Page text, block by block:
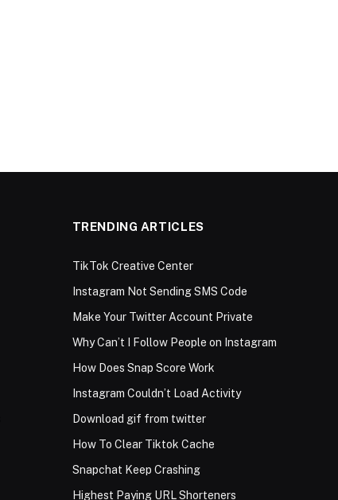
TRENDING ARTICLES
TikTok Creative Center
Instagram Not Sending SMS Code
Make Your Twitter Account Private
Why Can’t I Follow People on Instagram
How Does Snap Score Work
Instagram Couldn’t Load Activity
Download gif from twitter
How To Clear Tiktok Cache
Snapchat Keep Crashing
Highest Paying URL Shorteners